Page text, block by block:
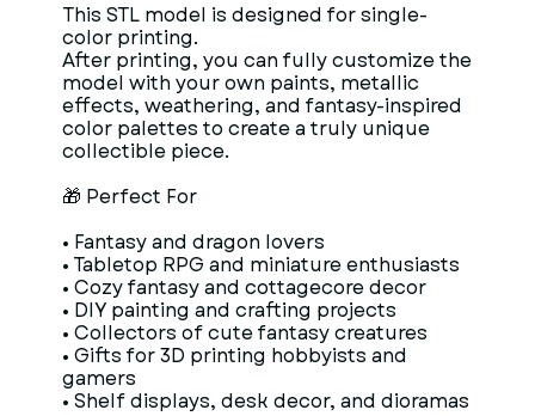
This STL model is designed for single-
color printing.
After printing, you can fully customize the
model with your own paints, metallic
effects, weathering, and fantasy-inspired
color palettes to create a truly unique
collectible piece.
🎁 Perfect For
• Fantasy and dragon lovers
• Tabletop RPG and miniature enthusiasts
• Cozy fantasy and cottagecore decor
• DIY painting and crafting projects
• Collectors of cute fantasy creatures
• Gifts for 3D printing hobbyists and
gamers
• Shelf displays, desk decor, and dioramas